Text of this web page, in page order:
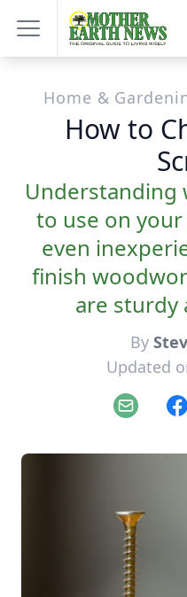
Home &
How to
Understanding
to use on
even
finish
are sturdy
By
Updated
Email